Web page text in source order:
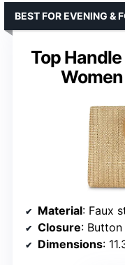
Top
BEST FOR EVENING &
Material: Faux
Closure: Button
Dimensions: